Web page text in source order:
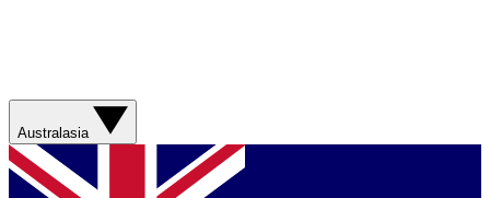
Australasia